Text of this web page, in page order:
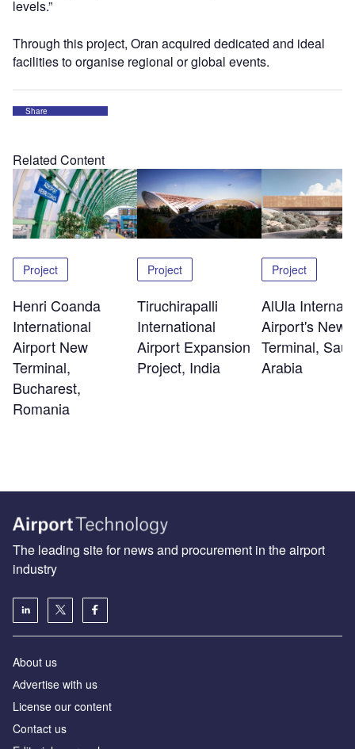
levels.”
Through this project, Oran acquired dedicated and ideal
facilities to organise regional or global events.
Share
Related Content
Project
Henri Coanda
International
Airport New
Terminal,
Bucharest,
Romania
Project
Tiruchirapalli
International
Airport Expansion
Project, India
Project
AlUla
Airport's New
Terminal,
Arabia
The leading site for news and procurement in the airport
industry
About us
Аdvertise with us
License our content
Contact us